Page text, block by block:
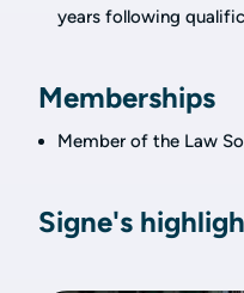
years following
Memberships
Member of the Law
Signe's